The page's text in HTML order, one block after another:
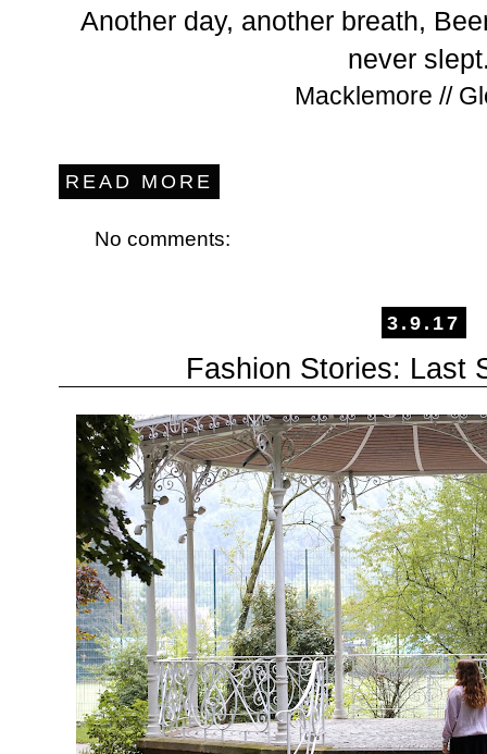
Another day, another breath,
never
Macklemore //
READ MORE
No comments:
3.9.17
Fashion Stories: Last